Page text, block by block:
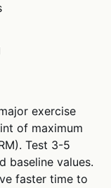
exercise
of maximum
Test 3-5
baseline values.
faster time to